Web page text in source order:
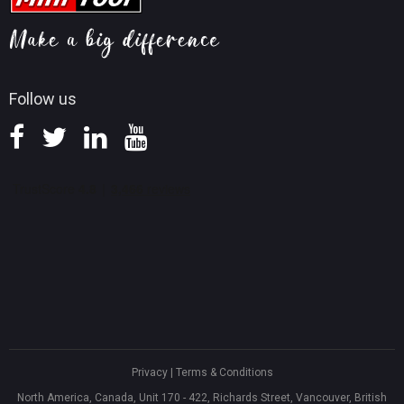
Follow us
MiniTool Mac Photo Recovery
Screen Record Tips
Knowledge Base
Privacy| Terms & Conditions
North America, Canada, Unit 170 - 422, Richards Street, Vancouver, British